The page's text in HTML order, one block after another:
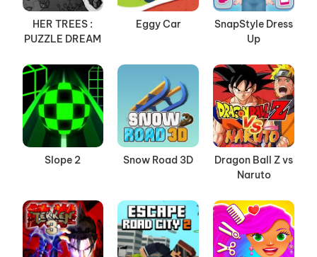
HER TREES :
PUZZLE DREAM
Eggy Car
SnapStyle Dress
Up
Slope 2 Snow Road 3D
Dragon Ball Z vs
Naruto